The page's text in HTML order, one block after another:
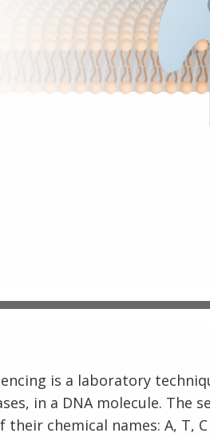
is a laboratory
in a DNA molecule. The
chemical names: A, T,